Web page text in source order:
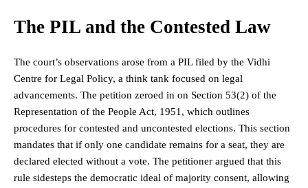
The PIL and the Contested Law
The court’s observations arose from a PIL filed by the Vidhi
Centre for Legal Policy, a think tank focused on legal
advancements. The petition zeroed in on Section 53(2) of the
Representation of the People Act, 1951, which outlines
procedures for contested and uncontested elections. This section
mandates that if only one candidate remains for a seat, they are
declared elected without a vote. The petitioner argued that this
rule sidesteps the democratic ideal of majority consent, allowing